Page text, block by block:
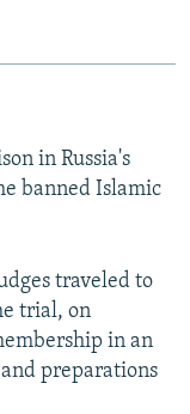
in Russia's
banned Islamic
traveled to
trial, on
in an
preparations